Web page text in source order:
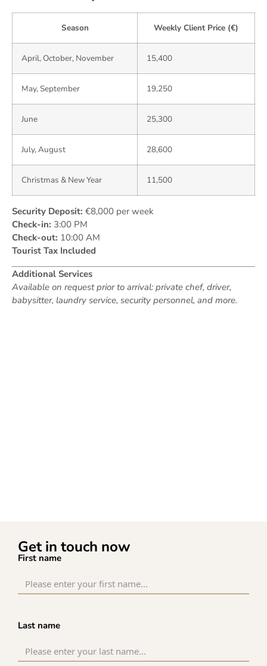
Season Weekly Client Price (€)
April, October, November 15,400
May, September 19,250
June 25,300
July, August 28,600
Christmas & New Year 11,500
Security Deposit: €8,000 per week
Check-in: 3:00 PM
Check-out: 10:00 AM
Tourist Tax Included
Additional Services
Available on request prior to arrival: private chef, driver,
babysitter, laundry service, security personnel, and more.
Get in touch now
First name
Last name